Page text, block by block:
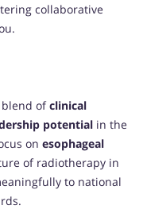
collaborative
ofclinical
potential in the
on esophageal
of radiotherapy in
to national